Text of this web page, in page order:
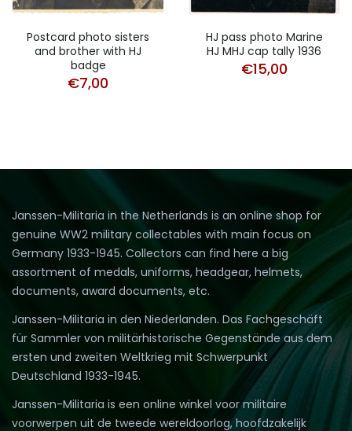
Postcard photo sisters
and brother with HJ
badge
€7,00
HJ pass photo Marine
HJ MHJ cap tally 1936
€15,00
Janssen-Militaria in the Netherlands is an online shop for
genuine WW2 military collectables with main focus on
Germany 1933-1945. Collectors can find here a big
assortment of medals, uniforms, headgear, helmets,
documents, award documents, etc.
Janssen-Militaria in den Niederlanden. Das Fachgeschäft
für Sammler von militärhistorische Gegenstände aus dem
ersten und zweiten Weltkrieg mit Schwerpunkt
Deutschland 1933-1945.
Janssen-Militaria is een online winkel voor militaire
voorwerpen uit de tweede wereldoorlog, hoofdzakelijk